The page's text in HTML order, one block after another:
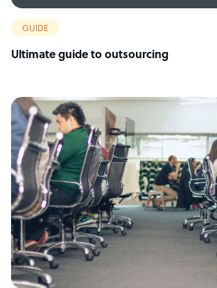
GUIDE
Ultimate guide to outsourcing